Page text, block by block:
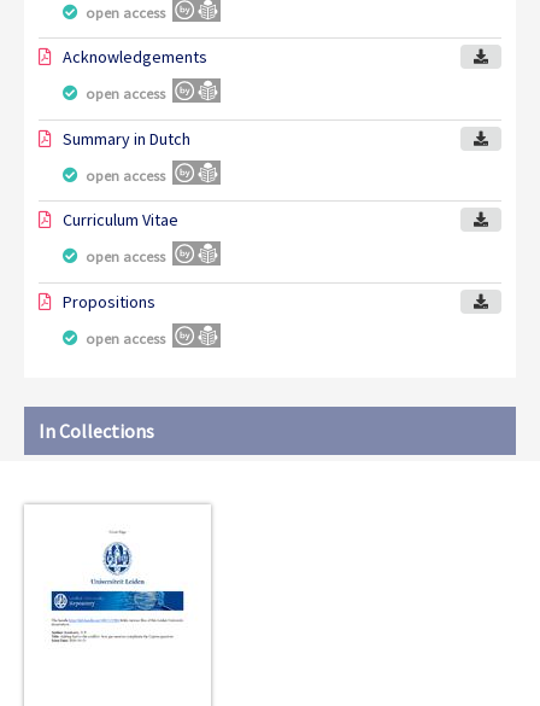
open access
Acknowledgements
open access
Summary in Dutch
open access
Curriculum Vitae
open access
Propositions
open access
In Collections